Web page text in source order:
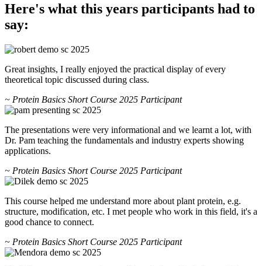
Here's what this years participants had to
say:
Great insights, I really enjoyed the practical display of every
theoretical topic discussed during class.
~ Protein Basics Short Course 2025 Participant
The presentations were very informational and we learnt a lot, with
Dr. Pam teaching the fundamentals and industry experts showing
applications.
~ Protein Basics Short Course 2025 Participant
This course helped me understand more about plant protein, e.g.
structure, modification, etc. I met people who work in this field, it's a
good chance to connect.
~ Protein Basics Short Course 2025 Participant